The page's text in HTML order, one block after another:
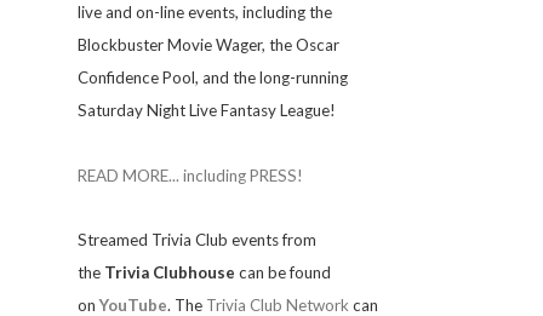
live and on-line events, including the
Blockbuster Movie Wager, the Oscar
Confidence Pool, and the long-running
Saturday Night Live Fantasy League!
READ MORE... including PRESS!
Streamed Trivia Club events from
the Trivia Clubhouse can be found
onYouTube. The Trivia Club Network can